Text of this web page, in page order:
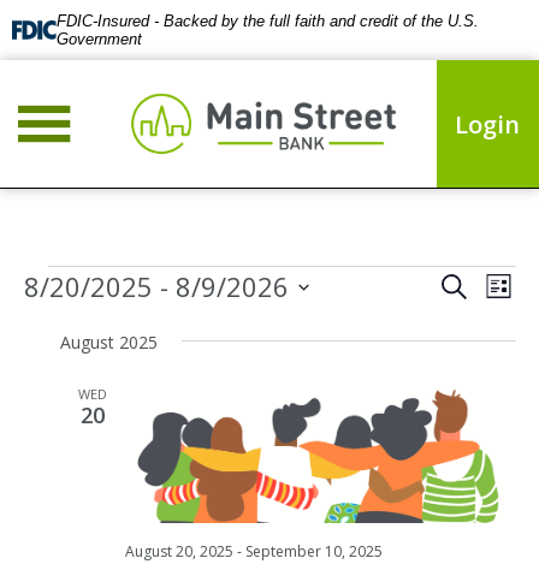
FDIC-Insured - Backed by the full faith and credit of the U.S.
Government
Login
Events Events
and
Views
SearchList
8/20/2025 - 8/9/2026
date.August 2025
WED
20
August 20, 2025 - September 10, 2025